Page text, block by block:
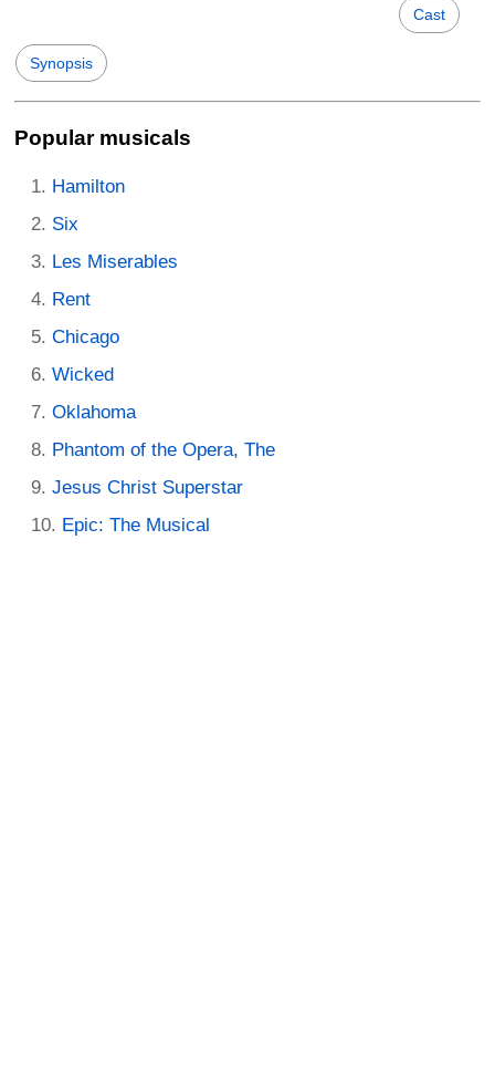
Cast
Synopsis
Popular musicals
Hamilton
Six
Les Miserables
Rent
Chicago
Wicked
Oklahoma
Phantom of the Opera, The
Jesus Christ Superstar
Epic: The Musical